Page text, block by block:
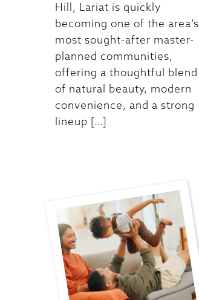
Hill, Lariat is quickly
becoming one of the area’s
most sought-after master-
planned communities,
offering a thoughtful blend
of natural beauty, modern
convenience, and a strong
lineup […]